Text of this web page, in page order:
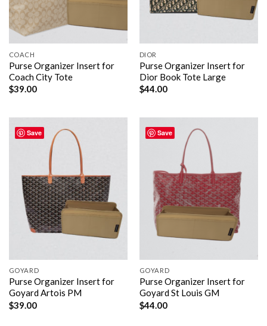
COACH
Purse Organizer Insert for
Coach City Tote
$39.00
DIOR
Purse Organizer Insert for
Dior Book Tote Large
$44.00
Save
GOYARD
Purse Organizer Insert for
Goyard Artois PM
$39.00
Save
GOYARD
Purse Organizer Insert for
Goyard St Louis GM
$44.00